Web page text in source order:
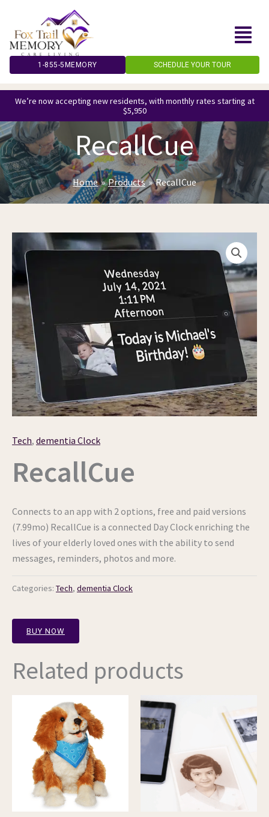
content
1-855-5MEMORY SCHEDULE YOUR TOUR
We’re now accepting new residents, with monthly rates starting at
$5,950
RecallCue
Home Products RecallCue
Tech, dementia Clock
RecallCue
Connects to an app with 2 options, free and paid versions
(7.99mo) RecallCue is a connected Day Clock enriching the
lives of your elderly loved ones with the ability to send
messages, reminders, photos and more.
Categories: Tech, dementia Clock
BUY NOW
Related products